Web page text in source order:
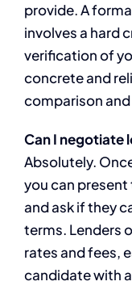
provide. A
involves a hard
verification of
concrete and
comparison
Can I negotiate
Absolutely.
you can
and ask if they
terms. Lenders
rates and fees,
candidate with